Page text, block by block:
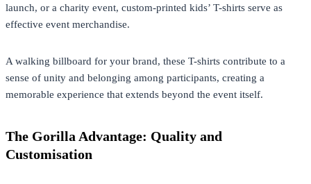
launch, or a charity event, custom-printed kids’ T-shirts serve as
effective event merchandise.
A walking billboard for your brand, these T-shirts contribute to a
sense of unity and belonging among participants, creating a
memorable experience that extends beyond the event itself.
The Gorilla Advantage: Quality and
Customisation